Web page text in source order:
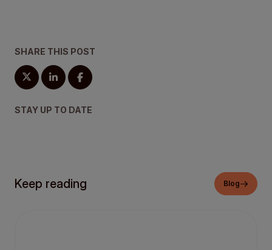
SHARE THIS POST
STAY UP TO DATE
Keep reading Blog